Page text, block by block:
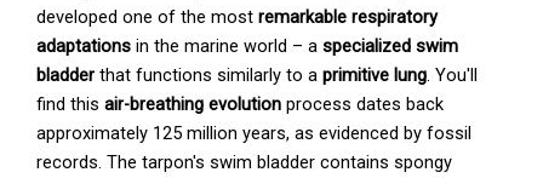
developed one of the mostremarkable respiratory
adaptations in the marine world – aspecialized swim
bladder that functions similarly to aprimitive lung. You'll
find thisair-breathing evolution process dates back
approximately 125 million years, as evidenced by fossil
records. The tarpon's swim bladder contains spongy